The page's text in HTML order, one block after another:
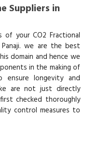
Suppliers in
your CO2 Fractional
Panaji. we are the best
domain and hence we
in the making of
ensure longevity and
are not just directly
checked thoroughly
control measures to